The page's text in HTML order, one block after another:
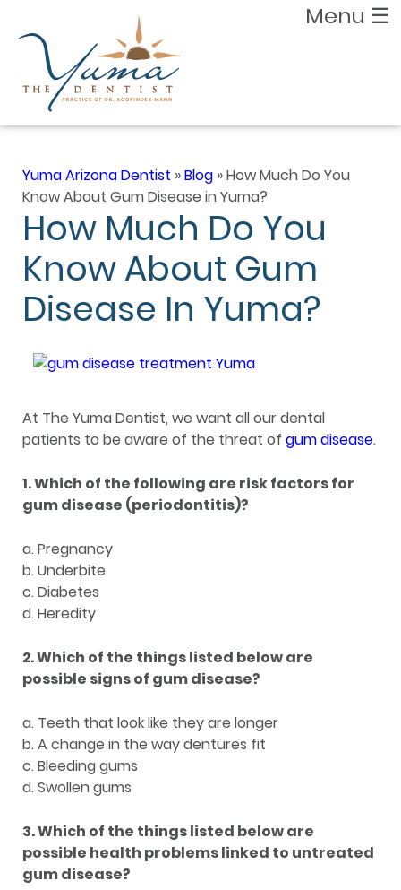
Menu ☰
Yuma Arizona Dentist »Blog »How Much Do You
Know About Gum Disease in Yuma?
How Much Do You
Know About Gum
Disease In Yuma?
At The Yuma Dentist, we want all our dental
patients to be aware of the threat of gum disease.
1. Which of the following are risk factors for
gum disease (periodontitis)?
a. Pregnancy
b. Underbite
c. Diabetes
d. Heredity
2. Which of the things listed below are
possible signs of gum disease?
a. Teeth that look like they are longer
b. A change in the way dentures fit
c. Bleeding gums
d. Swollen gums
3. Which of the things listed below are
possible health problems linked to untreated
gum disease?